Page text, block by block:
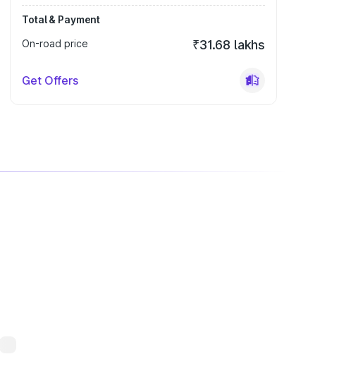
Total & Payment
On-road price
₹31.68 lakhs
Get Offers